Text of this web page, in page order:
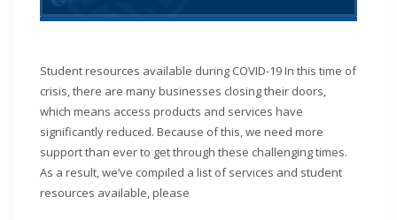
Student resources available during COVID-19 In this time of
crisis, there are many businesses closing their doors,
which means access products and services have
significantly reduced. Because of this, we need more
support than ever to get through these challenging times.
As a result, we’ve compiled a list of services and student
resources available, please